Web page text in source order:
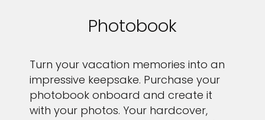
Photobook
Turn your vacation memories into an
impressive keepsake. Purchase your
photobook onboard and create it
with your photos. Your hardcover,